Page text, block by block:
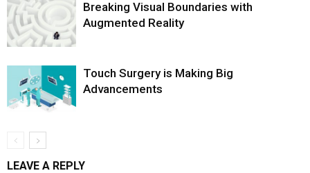
Breaking Visual Boundaries with
Augmented Reality
Touch Surgery is Making Big
Advancements
LEAVE A REPLY